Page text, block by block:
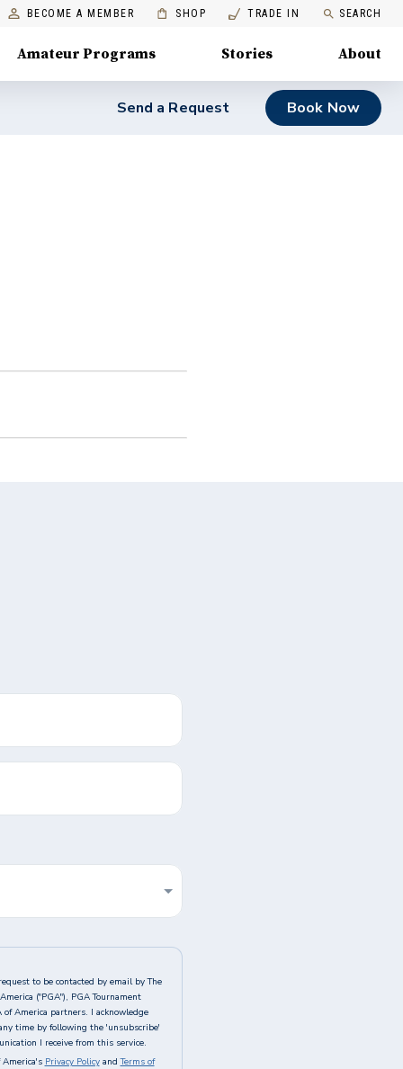
BECOME A MEMBER SHOP TRADE IN SEARCH
Amateur Programs Stories About
Send a Request Book Now
to be contacted by email by The
("PGA"), PGA Tournament
of America partners. I acknowledge
time by following the 'unsubscribe'
I receive from this service.
Privacy Policy and Terms of